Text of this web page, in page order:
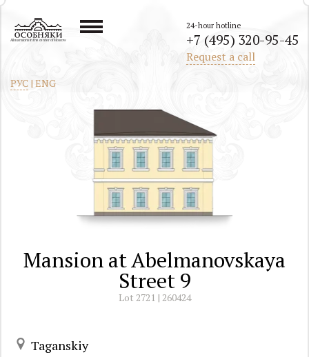
All mansions in the center of Moscow
РУС | ENG
24-hour hotline
+7 (495) 320-95-45
Request a call
Mansion at Abelmanovskaya
Street 9
Lot 2721 | 260424
Taganskiy